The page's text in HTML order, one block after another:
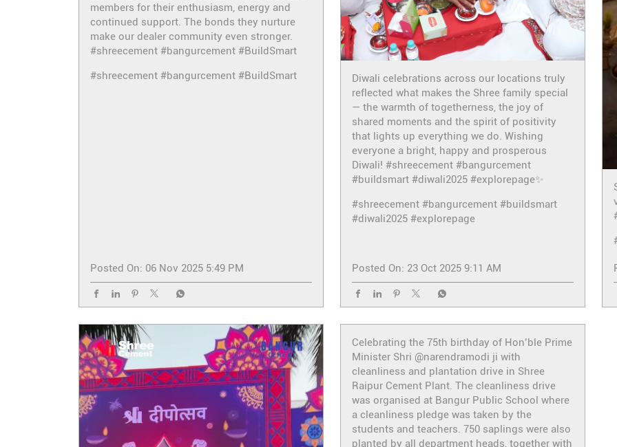
members for their enthusiasm, energy and
continued support. The bonds they nurture
make our dealer community even stronger.
#shreecement #bangurcement #BuildSmart
#shreecement #bangurcement #BuildSmart
Posted On: 06 Nov 2025 5:49 PM
Diwali celebrations across our locations truly
reflected what makes the Shree family special
— the warmth of togetherness, the joy of
shared moments and the spirit of positivity
that lights up everything we do. Wishing
everyone a bright, happy and prosperous
Diwali! #shreecement #bangurcement
#buildsmart #diwali2025 #explorepage✨
#shreecement #bangurcement #buildsmart
#diwali2025 #explorepage
Posted On: 23 Oct 2025 9:11 AM
Celebrating the 75th birthday of Hon’ble Prime
Minister Shri @narendramodi ji with
cleanliness and plantation drive in Shree
Raipur Cement Plant. The cleanliness drive
was organised at Bangur Public School where
a cleanliness pledge was taken by the
students and teachers. 750 saplings were also
planted by all department heads, together with